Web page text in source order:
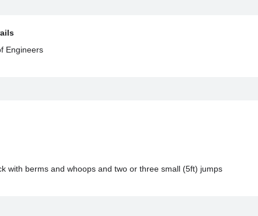
Engineers
with berms and whoops and two or three small (5ft) jumps